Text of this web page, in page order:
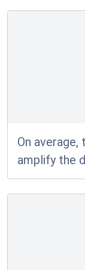
On
amplify the